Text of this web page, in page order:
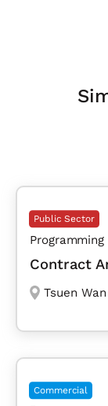
Public Sector
Programming
Contract
Tsuen Wan
Commercial